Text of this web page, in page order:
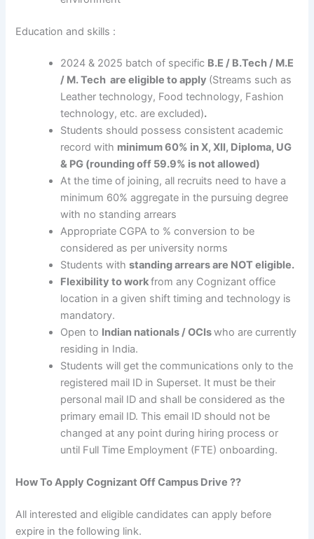
Education and skills :
2024 & 2025 batch of specific B.E / B.Tech / M.E
/ M. Tech are eligible to apply (Streams such as
Leather technology, Food technology, Fashion
technology, etc. are excluded).
Students should possess consistent academic
record with minimum60% in X, XII, Diploma, UG
& PG (rounding off 59.9% is not allowed)
At the time of joining, all recruits need to have a
minimum 60% aggregate in the pursuing degree
with no standing arrears
Appropriate CGPA to % conversion to be
considered as per university norms
Students withstanding arrears are NOT eligible.
Flexibility to workfrom any Cognizant office
location in a given shift timing and technology is
mandatory.
Open to Indian nationals / OCIswho are currently
residing in India.
Students will get the communications only to the
registered mail ID in Superset. It must be their
personal mail ID and shall be considered as the
primary email ID. This email ID should not be
changed at any point during hiring process or
until Full Time Employment (FTE) onboarding.
How To ApplyCognizantOff Campus Drive ??
All interested and eligible candidates can apply before
expire in the following link.